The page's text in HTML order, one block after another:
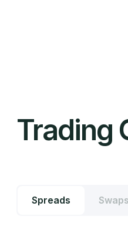
Trading
Spreads Swaps